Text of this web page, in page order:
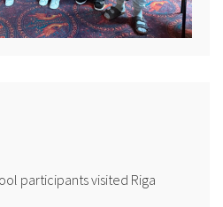
participants visited Riga